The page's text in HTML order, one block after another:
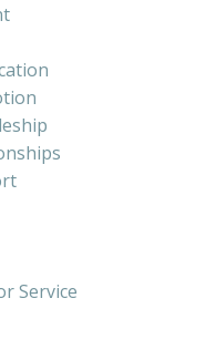
Service